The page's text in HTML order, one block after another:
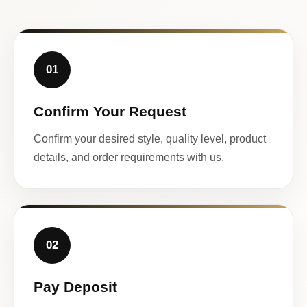
01
Confirm Your Request
Confirm your desired style, quality level, product
details, and order requirements with us.
02
Pay Deposit